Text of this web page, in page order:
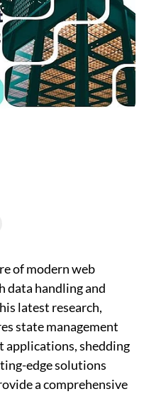
of modern web
data handling and
latest research,
state management
applications, shedding
edge solutions
a comprehensive